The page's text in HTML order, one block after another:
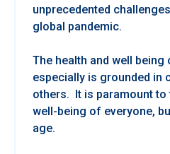
unprecedented
global pandemic.
The health and well being
especially is grounded in
others. It is paramount to
well-being of everyone,
age.